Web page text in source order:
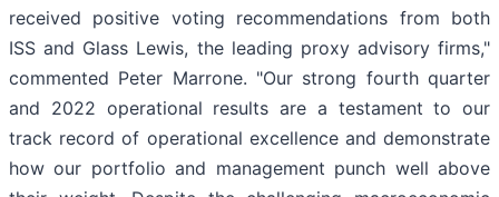
received positive voting recommendations from both
ISS and Glass Lewis, the leading proxy advisory firms,"
commented Peter Marrone. "Our strong fourth quarter
and 2022 operational results are a testament to our
track record of operational excellence and demonstrate
how our portfolio and management punch well above